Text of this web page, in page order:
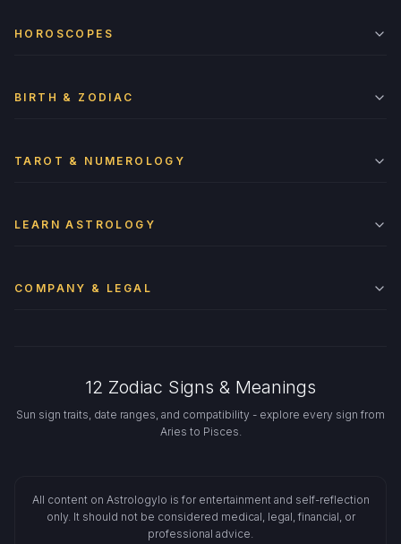
HOROSCOPES
BIRTH & ZODIAC
TAROT & NUMEROLOGY
LEARN ASTROLOGY
COMPANY & LEGAL
12 Zodiac Signs & Meanings
Sun sign traits, date ranges, and compatibility - explore every sign from
Aries to Pisces.
All content on Astrologylo is for entertainment and self-reflection
only. It should not be considered medical, legal, financial, or
professional advice.